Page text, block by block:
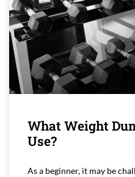
What Weight
Use?
As a beginner, it may be